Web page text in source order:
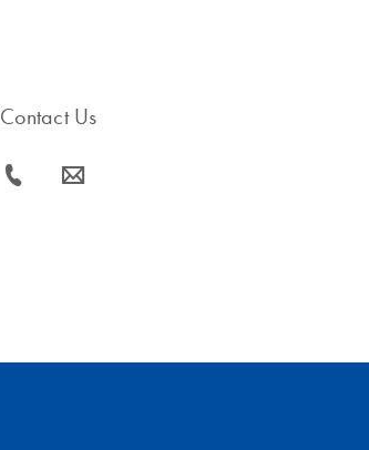
Contact Us
icon_0072_phone-s icon_0063_envelope-s